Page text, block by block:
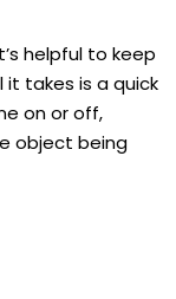
helpful to keep
it takes is a quick
on or off,
object being